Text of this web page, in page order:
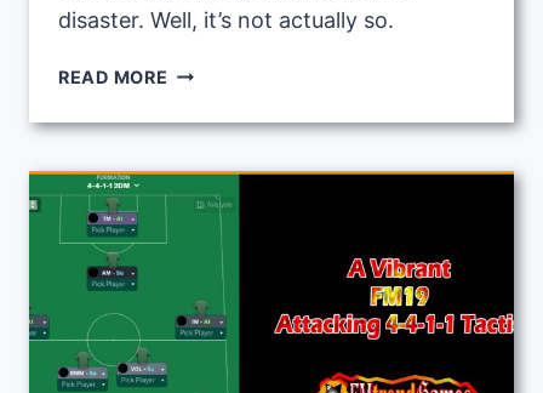
disaster. Well, it’s not actually so.
READ MORE FM19
TACTIC:
1
MIDFIELD
TACTIC